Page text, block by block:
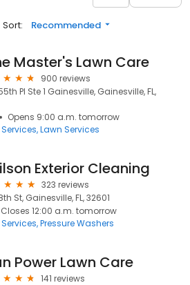
Sort: Recommended
Master's Lawn Care
900 reviews
Pl Ste 1 Gainesville, Gainesville, FL,
Opens 9:00 a.m. tomorrow
Lawn Services
Exterior Cleaning
323 reviews
St, Gainesville, FL, 32601
Closes 12:00 a.m. tomorrow
Pressure Washers
Power Lawn Care
141 reviews